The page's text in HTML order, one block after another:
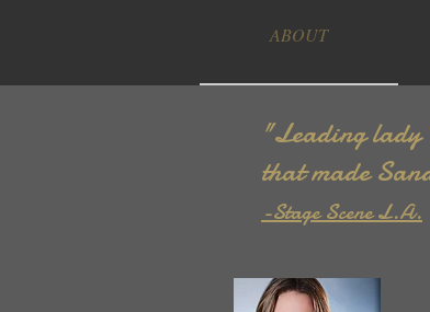
ABOUT
"Leading lady
that made
-Stage Scene L.A.